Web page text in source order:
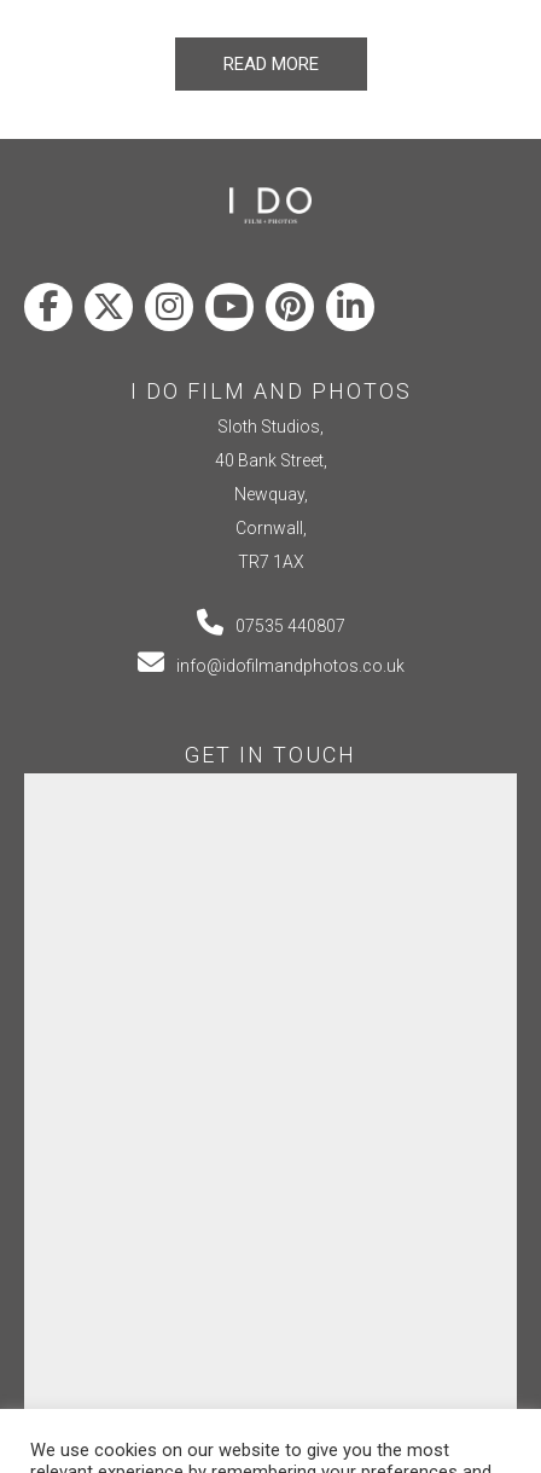
READ MORE
I DO FILM AND PHOTOS
Sloth Studios,
40 Bank Street,
Newquay,
Cornwall,
TR7 1AX
07535 440807
info@idofilmandphotos.co.uk
GET IN TOUCH
We use cookies on our website to give you the most